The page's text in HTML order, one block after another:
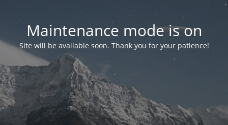
Maintenance mode is on
Site will be available soon. Thank you for your patience!